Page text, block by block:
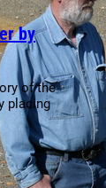
by
of the
placing